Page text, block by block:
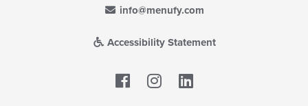
info@menufy.com
Accessibility Statement
Facebook